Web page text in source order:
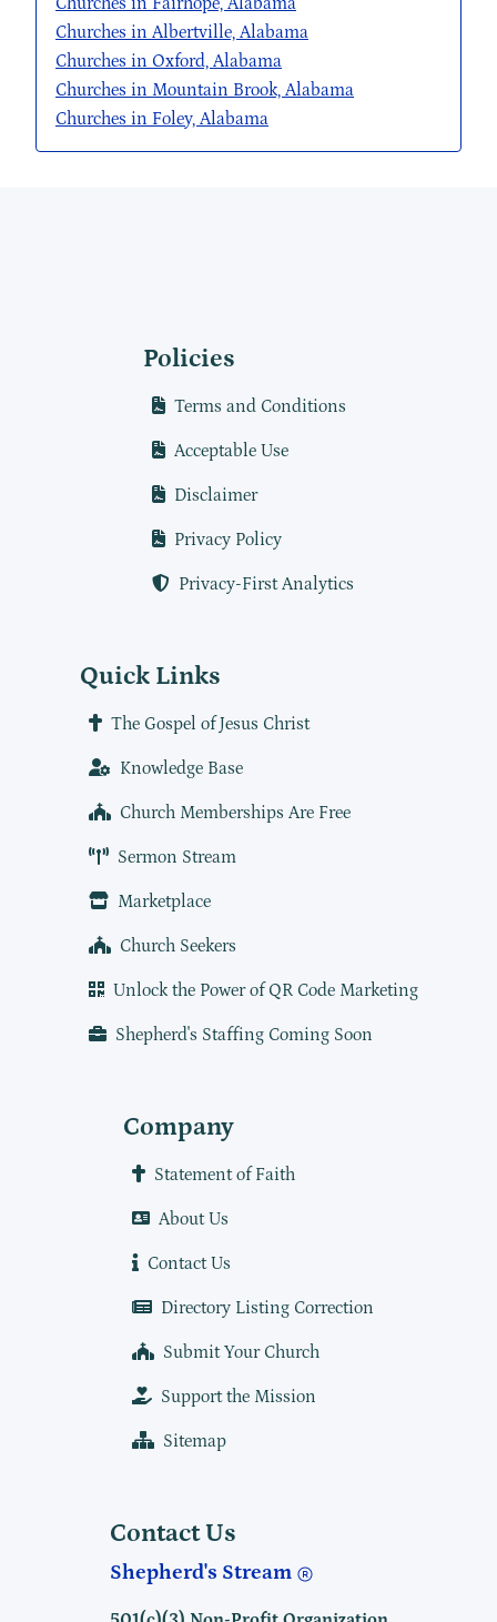
Churches in Albertville, Alabama
Churches in Oxford, Alabama
Churches in Mountain Brook, Alabama
Churches in Foley, Alabama
Policies
Terms and Conditions
Acceptable Use
Disclaimer
Privacy Policy
Privacy-First Analytics
Quick Links
The Gospel of Jesus Christ
Knowledge Base
Church Memberships Are Free
Sermon Stream
Marketplace
Church Seekers
Unlock the Power of QR Code Marketing
Shepherd's Staffing Coming Soon
Company
Statement of Faith
About Us
Contact Us
Directory Listing Correction
Submit Your Church
Support the Mission
Sitemap
Contact Us
Shepherd's Stream